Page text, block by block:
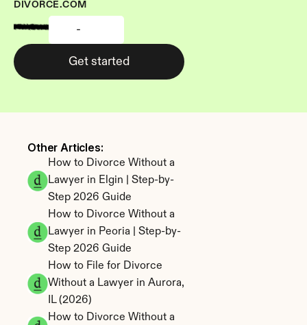
Other Articles:
How to Divorce Without a
Lawyer in Elgin | Step-by-
Step 2026 Guide
How to Divorce Without a
Lawyer in Peoria | Step-by-
Step 2026 Guide
How to File for Divorce
Without a Lawyer in Aurora,
IL (2026)
How to Divorce Without a
DIVORCE.COM
-
Get started